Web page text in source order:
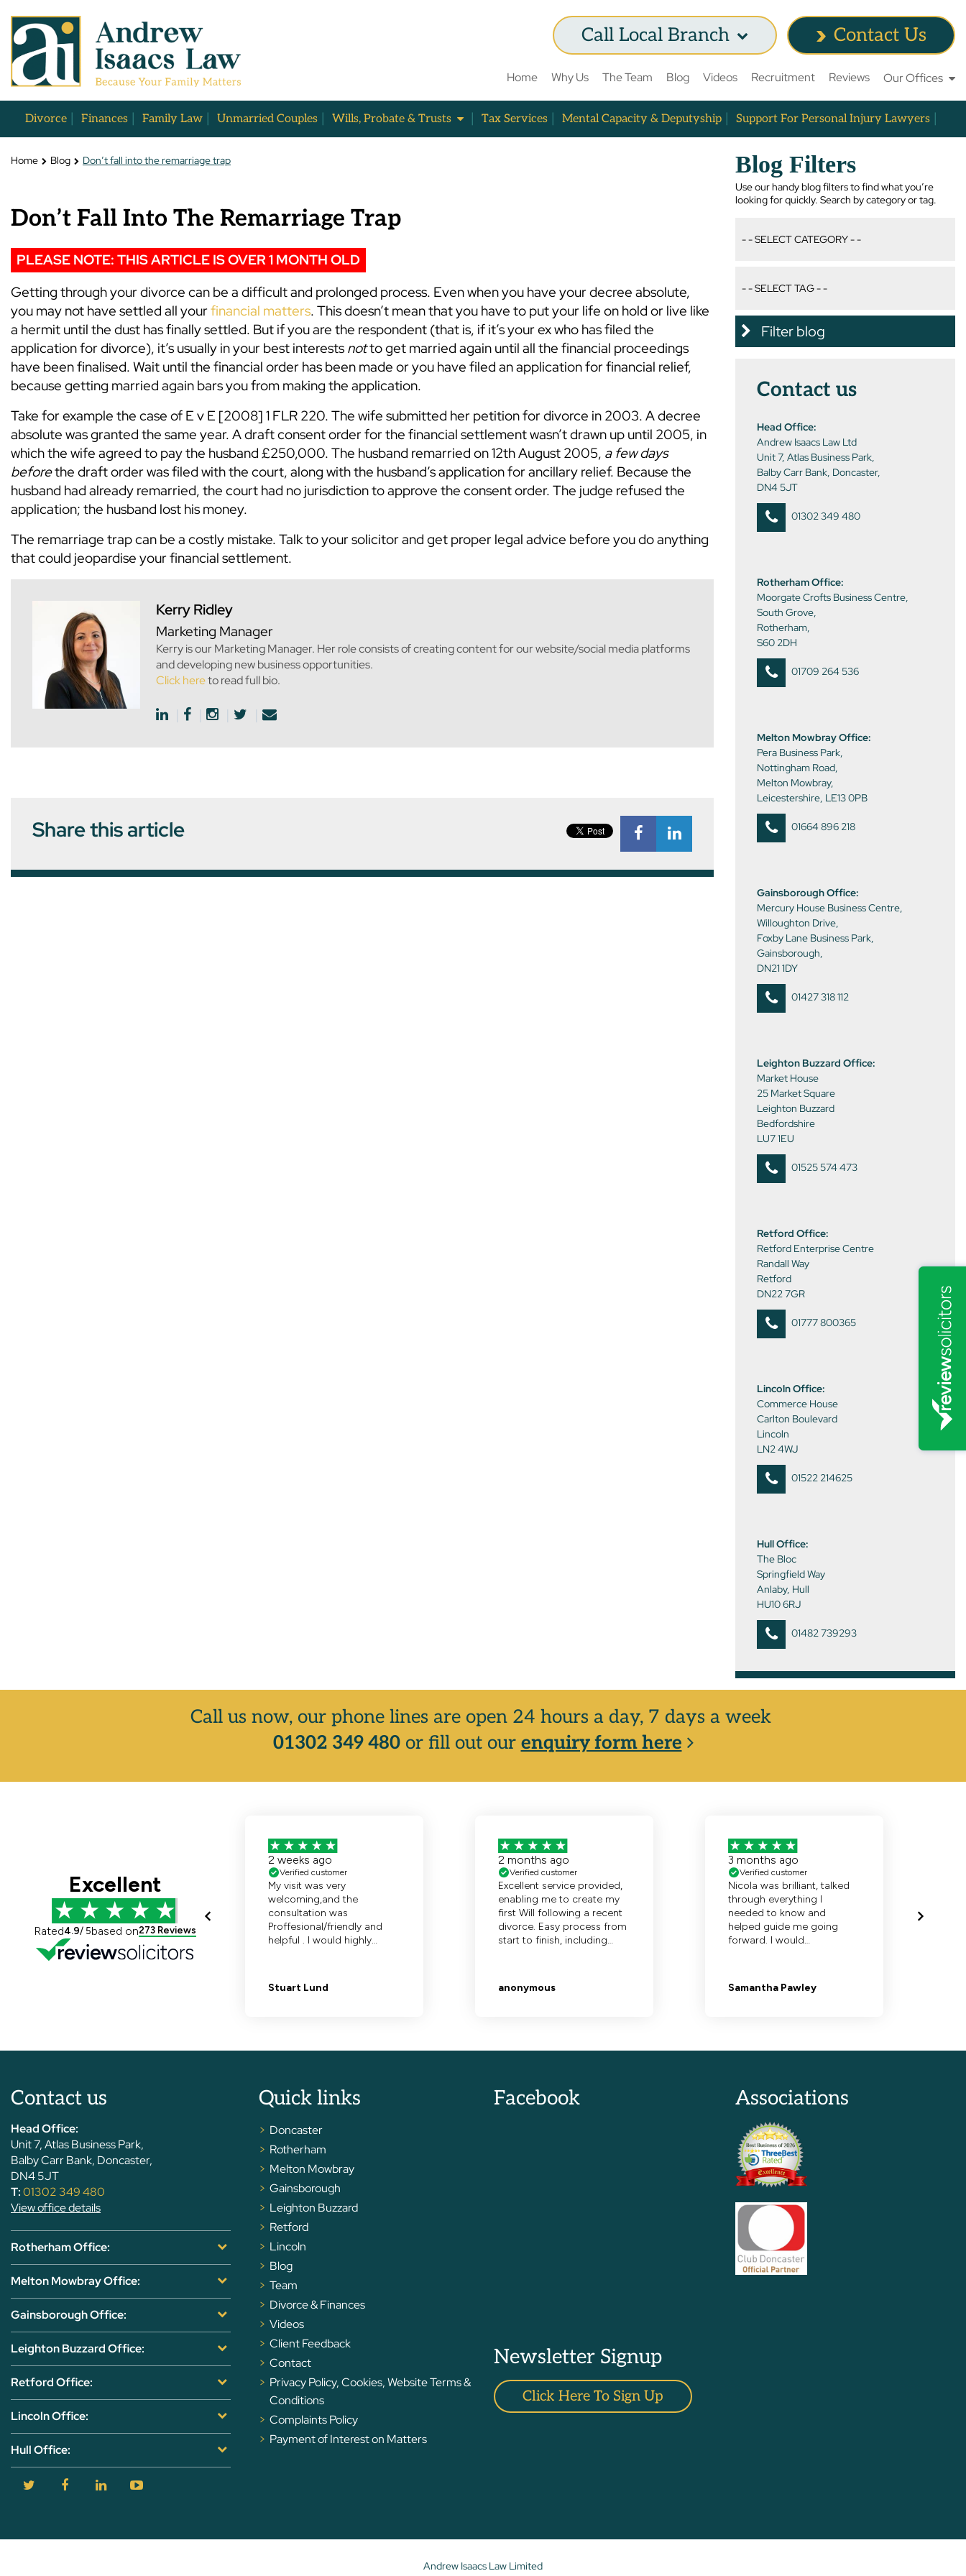
Call Local Branch Contact Us
Home Why Us The Team Blog Videos Recruitment Reviews Our Offices
Divorce Finances Family Law Unmarried Couples Wills, Probate & Trusts Tax Services Mental Capacity & Deputyship Support For Personal Injury Lawyers
Home Blog Don’t fall into the remarriage trap
Don’t Fall Into The Remarriage Trap
PLEASE NOTE: THIS ARTICLE IS OVER 1 MONTH OLD
Getting through your divorce can be a difficult and prolonged process. Even when you have your decree absolute,
you may not have settled all yourfinancial matters. This doesn’t mean that you have to put your life on hold or live like
a hermit until the dust has finally settled. But if you are the respondent (that is, if it’s your ex who has filed the
application for divorce), it’s usually in your best interests notto get married again until all the financial proceedings
have been finalised. Wait until the financial order has been made or you have filed an application for financial relief,
because getting married again bars you from making the application.
Take for example the case of E v E [2008] 1 FLR 220. The wife submitted her petition for divorce in 2003. A decree
absolute was granted the same year. A draft consent order for the financial settlement wasn’t drawn up until 2005, in
which the wife agreed to pay the husband £250,000. The husband remarried on 12th August 2005, a few days
beforethe draft order was filed with the court, along with the husband’s application for ancillary relief. Because the
husband had already remarried, the court had no jurisdiction to approve the consent order. The judge refused the
application; the husband lost his money.
The remarriage trap can be a costly mistake. Talk to your solicitor and get proper legal advice before you do anything
that could jeopardise your financial settlement.
Kerry Ridley
Marketing Manager
Kerry is our Marketing Manager. Her role consists of creating content for our website/social media platforms
and developing new business opportunities.
Click hereto read full bio.
Share this article
Blog Filters
Use our handy blog filters to find what you’re
looking for quickly. Search by category or tag.
Filter blog
Contact us
Head Office:
Andrew Isaacs Law Ltd
Unit 7, Atlas Business Park,
Balby Carr Bank, Doncaster,
DN4 5JT
01302 349 480
Rotherham Office:
Moorgate Crofts Business Centre,
South Grove,
Rotherham,
S60 2DH
01709 264 536
Melton Mowbray Office:
Pera Business Park,
Nottingham Road,
Melton Mowbray,
Leicestershire, LE13 0PB
01664 896 218
Gainsborough Office:
Mercury House Business Centre,
Willoughton Drive,
Foxby Lane Business Park,
Gainsborough,
DN21 1DY
01427 318 112
Leighton Buzzard Office:
Market House
25 Market Square
Leighton Buzzard
Bedfordshire
LU7 1EU
01525 574 473
Retford Office:
Retford Enterprise Centre
Randall Way
Retford
DN22 7GR
01777 800365
Lincoln Office:
Commerce House
Carlton Boulevard
Lincoln
LN2 4WJ
01522 214625
Hull Office:
The Bloc
Springfield Way
Anlaby, Hull
HU10 6RJ
01482 739293
Call us now, our phone lines are open 24 hours a day, 7 days a week
01302 349 480or fill out our enquiry form here
Contact us
Head Office:
Unit 7, Atlas Business Park,
Balby Carr Bank, Doncaster,
DN4 5JT
T:01302 349 480
View office details
Rotherham Office:
Melton Mowbray Office:
Gainsborough Office:
Leighton Buzzard Office:
Retford Office:
Lincoln Office:
Hull Office:
Quick links
Doncaster
Rotherham
Melton Mowbray
Gainsborough
Leighton Buzzard
Retford
Lincoln
Blog
Team
Divorce & Finances
Videos
Client Feedback
Contact
Privacy Policy, Cookies, Website Terms &
Conditions
Complaints Policy
Payment of Interest on Matters
Facebook
Newsletter Signup
Click Here To Sign Up
Associations
Andrew Isaacs Law Limited